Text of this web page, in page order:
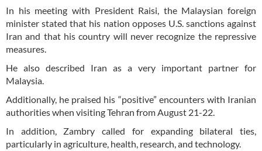
In his meeting with President Raisi, the Malaysian foreign
minister stated that his nation opposes U.S. sanctions against
Iran and that his country will never recognize the repressive
measures.
He also described Iran as a very important partner for
Malaysia.
Additionally, he praised his “positive” encounters with Iranian
authorities when visiting Tehran from August 21-22.
In addition, Zambry called for expanding bilateral ties,
particularly in agriculture, health, research, and technology.